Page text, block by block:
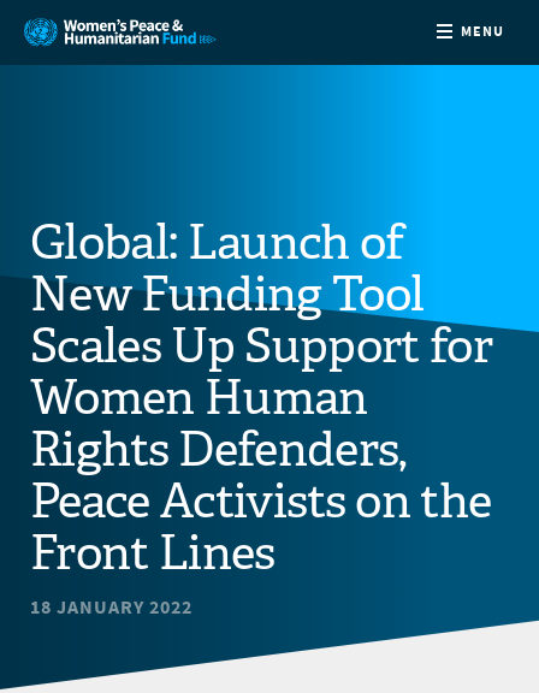
MENU
COUNTRIES
FUNDING
PARTNERS
JOIN US
CONTACT
Global: Launch of
New Funding Tool
Scales Up Support for
Women Human
Rights Defenders,
Peace Activists on the
Front Lines
18 JANUARY 2022